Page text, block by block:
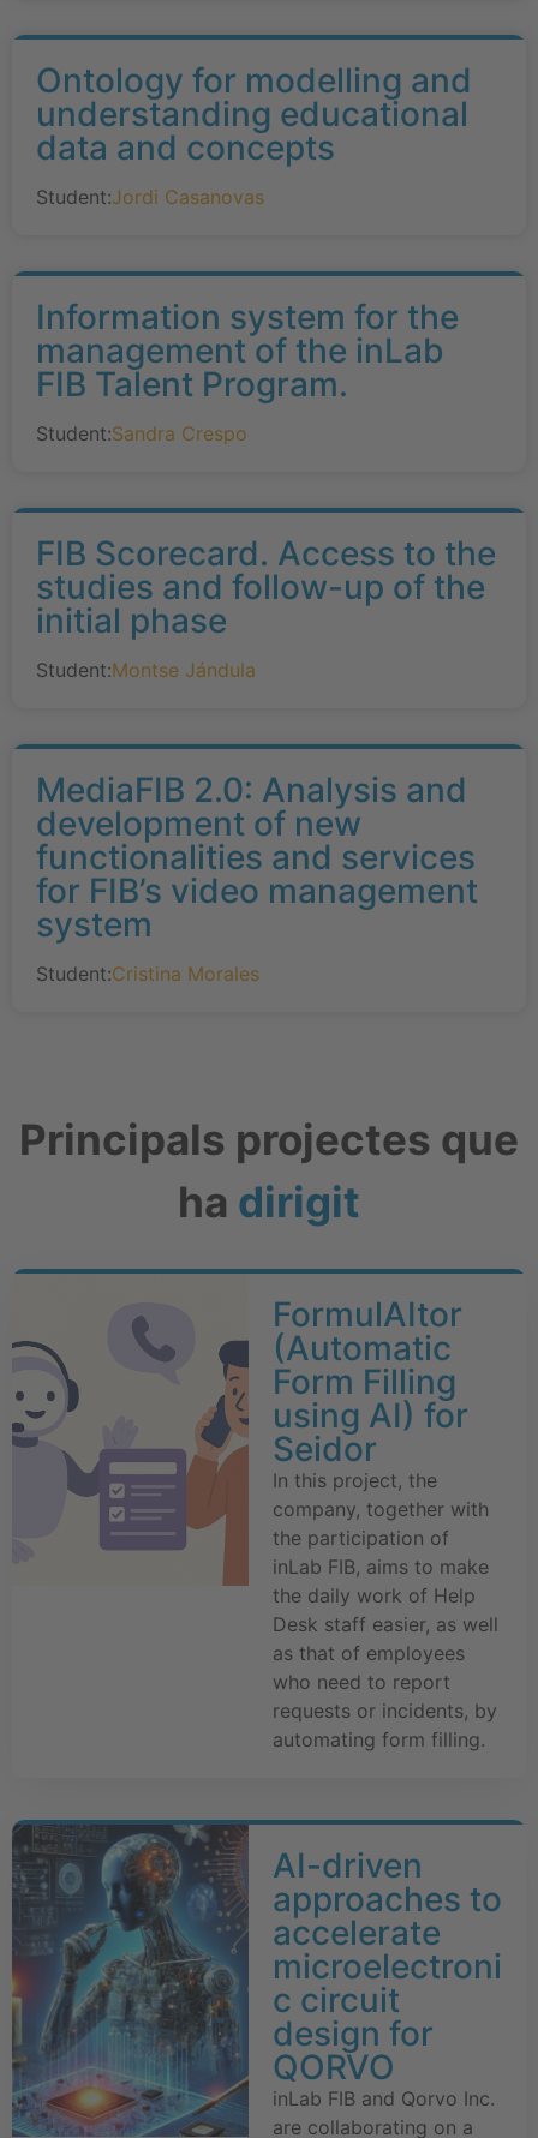
Ontology for modelling and
understanding educational
data and concepts
Student:Jordi Casanovas
Information system for the
management of the inLab
FIB Talent Program.
Student:Sandra Crespo
FIB Scorecard. Access to the
studies and follow-up of the
initial phase
Student:Montse Jándula
MediaFIB 2.0: Analysis and
development of new
functionalities and services
for FIB’s video management
system
Student:Cristina Morales
Principals projectes que
ha dirigit
FormulAItor
(Automatic
Form Filling
using AI) for
Seidor
In this project, the
company, together with
the participation of
inLab FIB, aims to make
the daily work of Help
Desk staff easier, as well
as that of employees
who need to report
requests or incidents, by
automating form filling.
AI-driven
approaches to
accelerate
microelectroni
c circuit
design for
QORVO
inLab FIB and Qorvo Inc.
are collaborating on a